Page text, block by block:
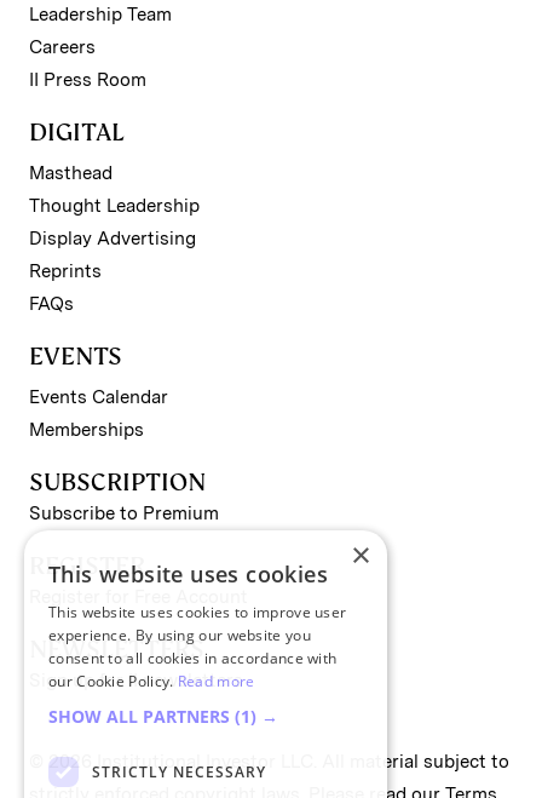
Leadership Team
Careers
II Press Room
DIGITAL
Masthead
Thought Leadership
Display Advertising
Reprints
FAQs
EVENTS
Events Calendar
Memberships
SUBSCRIPTION
Subscribe to Premium
REGISTER
NEWSLETTERS
Sign up for II newsletters
© 2026 Institutional Investor LLC. All material subject to
×
This website uses cookies
This website uses cookies to improve user
experience. By using our website you
consent to all cookies in accordance with
our Cookie Policy. Read more
SHOW ALL PARTNERS (1) →
STRICTLY NECESSARY